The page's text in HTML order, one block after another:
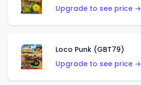
Upgrade to see price →
Loco Punk (GBT79)
Upgrade to see price →